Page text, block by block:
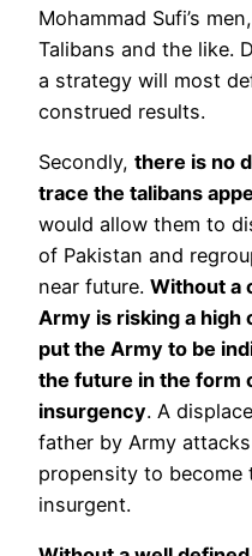
Mohammad Sufi’s
Talibans and the like.
a strategy will most
construed results.
Secondly, there is no
trace the talibans
would allow them to
of Pakistan and
near future. Without a
Army is risking a high
put the Army to be
the future in the form
insurgency. A
father by Army
propensity to become
insurgent.